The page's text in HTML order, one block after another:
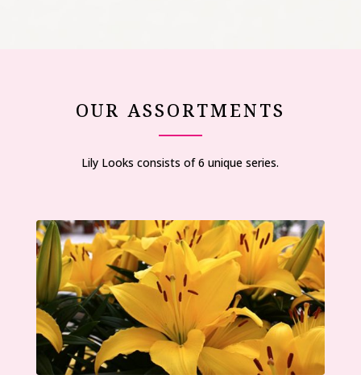
OUR ASSORTMENTS
Lily Looks consists of 6 unique series.